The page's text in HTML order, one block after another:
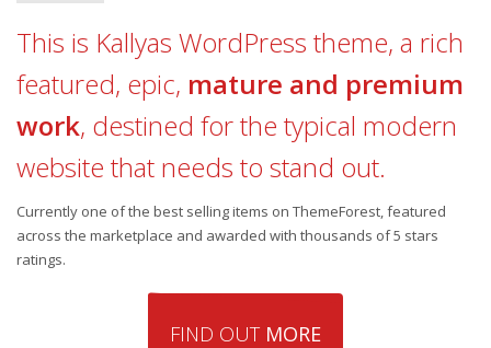
This is Kallyas WordPress theme, a rich
featured, epic, mature and premium
work, destined for the typical modern
website that needs to stand out.
Currently one of the best selling items on ThemeForest, featured
across the marketplace and awarded with thousands of 5 stars
ratings.
FIND OUT MORE